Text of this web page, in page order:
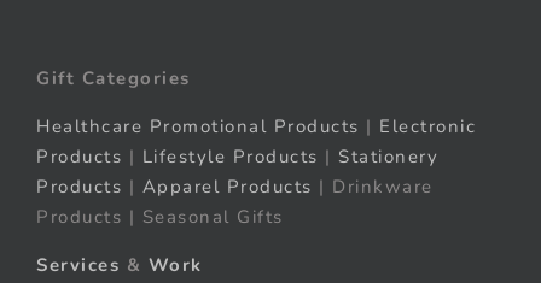
Gift Categories
Healthcare Promotional Products | Electronic
Products | Lifestyle Products | Stationery
Products | Apparel Products | Drinkware
Products | Seasonal Gifts
Services & Work